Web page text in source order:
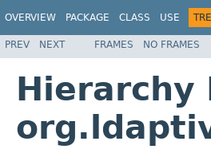
OVERVIEW PACKAGE CLASS USE
PREV NEXT FRAMES NO FRAMES
Hierarchy